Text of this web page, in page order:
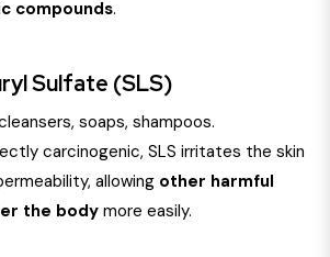
compounds.
Sulfate (SLS)
soaps, shampoos.
carcinogenic, SLS irritates the skin
allowing other harmful
the bodymore easily.